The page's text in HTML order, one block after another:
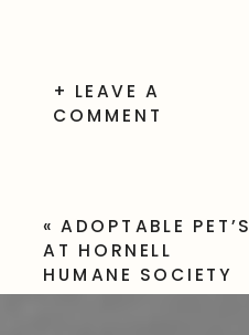
+ LEAVE A
COMMENT
«ADOPTABLE PET’S
AT HORNELL
HUMANE SOCIETY